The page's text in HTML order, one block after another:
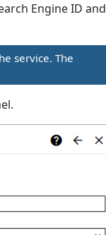
Engine ID and
service. The